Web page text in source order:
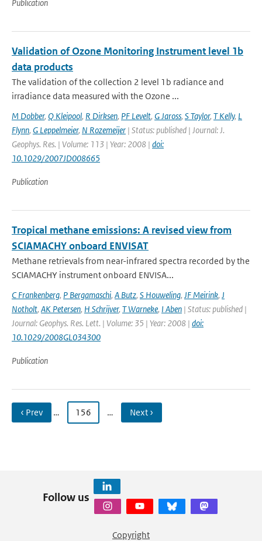
Publication
Validation of Ozone Monitoring Instrument level 1b
data products
The validation of the collection 2 level 1b radiance and
irradiance data measured with the Ozone ...
M Dobber, Q Kleipool, R Dirksen, PF Levelt, G Jaross, S Taylor, T Kelly, L
Flynn, G Leppelmeier, N Rozemeijer | Status: published | Journal: J.
Geophys. Res. | Volume: 113 | Year: 2008 | doi:
10.1029/2007JD008665
Publication
Tropical methane emissions: A revised view from
SCIAMACHY onboard ENVISAT
Methane retrievals from near-infrared spectra recorded by the
SCIAMACHY instrument onboard ENVISA...
C Frankenberg, P Bergamaschi, A Butz, S Houweling, JF Meirink, J
Notholt, AK Petersen, H Schrijver, T Warneke, I Aben | Status: published |
Journal: Geophys. Res. Lett. | Volume: 35 | Year: 2008 | doi:
10.1029/2008GL034300
Publication
‹ Prev … 156 … Next ›
Follow us
Copyright